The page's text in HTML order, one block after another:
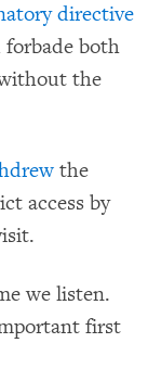
directive
both
the
the
access by
we listen.
first